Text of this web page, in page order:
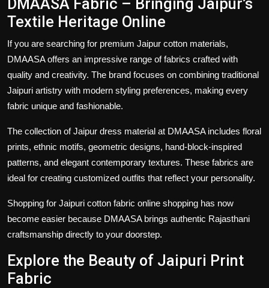
DMAASA Fabric – Bringing Jaipur’s
Textile Heritage Online
If you are searching for premium Jaipur cotton materials,
DMAASA offers an impressive range of fabrics crafted with
quality and creativity. The brand focuses on combining traditional
Jaipuri artistry with modern styling preferences, making every
fabric unique and fashionable.
The collection ofJaipur dress material at DMAASA includes floral
prints, ethnic motifs, geometric designs, hand-block-inspired
patterns, and elegant contemporary textures. These fabrics are
ideal for creating customized outfits that reflect your personality.
Shopping for Jaipuri cotton fabric online shopping has now
become easier because DMAASA brings authentic Rajasthani
craftsmanship directly to your doorstep.
Explore the Beauty of Jaipuri Print
Fabric